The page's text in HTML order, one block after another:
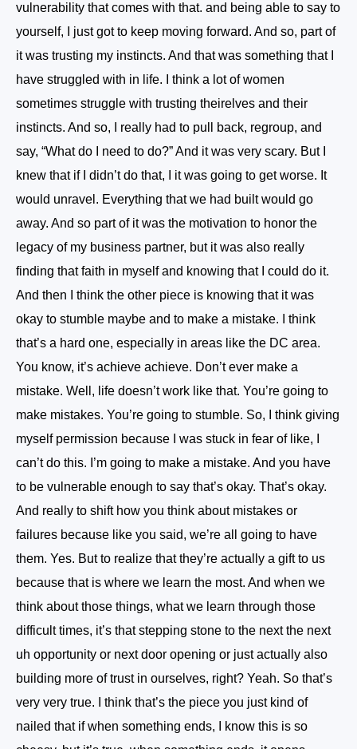
vulnerability that comes with that. and being able to say to
yourself, I just got to keep moving forward. And so, part of
it was trusting my instincts. And that was something that I
have struggled with in life. I think a lot of women
sometimes struggle with trusting theirelves and their
instincts. And so, I really had to pull back, regroup, and
say, “What do I need to do?” And it was very scary. But I
knew that if I didn’t do that, I it was going to get worse. It
would unravel. Everything that we had built would go
away. And so part of it was the motivation to honor the
legacy of my business partner, but it was also really
finding that faith in myself and knowing that I could do it.
And then I think the other piece is knowing that it was
okay to stumble maybe and to make a mistake. I think
that’s a hard one, especially in areas like the DC area.
You know, it’s achieve achieve. Don’t ever make a
mistake. Well, life doesn’t work like that. You’re going to
make mistakes. You’re going to stumble. So, I think giving
myself permission because I was stuck in fear of like, I
can’t do this. I’m going to make a mistake. And you have
to be vulnerable enough to say that’s okay. That’s okay.
And really to shift how you think about mistakes or
failures because like you said, we’re all going to have
them. Yes. But to realize that they’re actually a gift to us
because that is where we learn the most. And when we
think about those things, what we learn through those
difficult times, it’s that stepping stone to the next the next
uh opportunity or next door opening or just actually also
building more of trust in ourselves, right? Yeah. So that’s
very very true. I think that’s the piece you just kind of
nailed that if when something ends, I know this is so